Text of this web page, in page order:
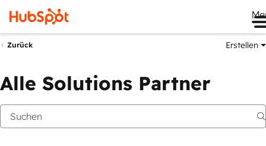
Zurück Erstellen
Alle Solutions Partner